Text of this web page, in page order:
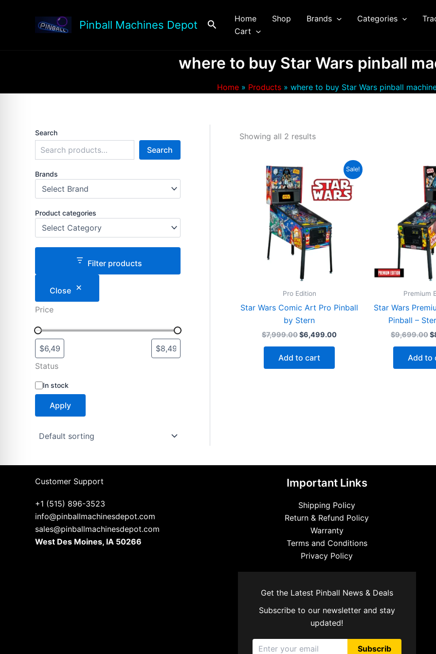
Pinball Machines Depot SearchHome Shop Brands Categories
Cart
where to buy Star Wars pinball
Home Products where to buy Star Wars pinball
Search
Search
Brands
Product categories
Filter products
Close
Price
Status
S
t
In stock
Apply
Showing all 2 results
Sale!
Pro Edition
Star Wars Comic Art Pro Pinball
by Stern
$7,999.00Original
$7,999.00.
$6,499.00Current
Add to cart
Premium
Star Wars
Pinball –
$9,699.00$
Add to
Customer Support
+1 (515) 896-3523
info@pinballmachinesdepot.com
sales@pinballmachinesdepot.com
West Des Moines, IA 50266
Important Links
Shipping Policy
Return & Refund Policy
Warranty
Terms and Conditions
Privacy Policy
Get the Latest Pinball News & Deals
Subscribe to our newsletter and stay
updated!
Subscrib